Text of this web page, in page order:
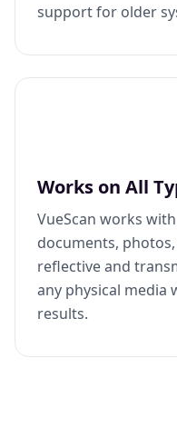
support for older
Works on All
VueScan works
documents,
reflective and
any physical media
results.